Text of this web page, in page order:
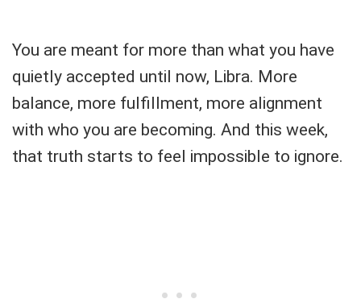
You are meant for more than what you have
quietly accepted until now, Libra. More
balance, more fulfillment, more alignment
with who you are becoming. And this week,
that truth starts to feel impossible to ignore.